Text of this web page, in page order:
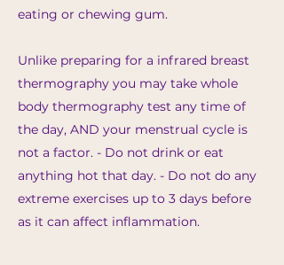
eating or chewing gum.
Unlike preparing for a infrared breast
thermography you may take whole
body thermography test any time of
the day, AND your menstrual cycle is
not a factor. - Do not drink or eat
anything hot that day. - Do not do any
extreme exercises up to 3 days before
as it can affect inflammation.